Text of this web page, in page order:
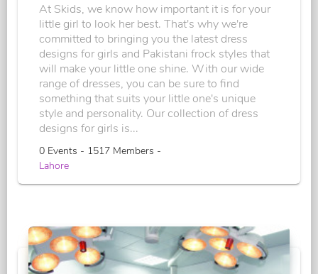
At Skids, we know how important it is for your
little girl to look her best. That's why we're
committed to bringing you the latest dress
designs for girls and Pakistani frock styles that
will make your little one shine. With our wide
range of dresses, you can be sure to find
something that suits your little one's unique
style and personality. Our collection of dress
designs for girls is...
0 Events - 1517 Members -
Lahore